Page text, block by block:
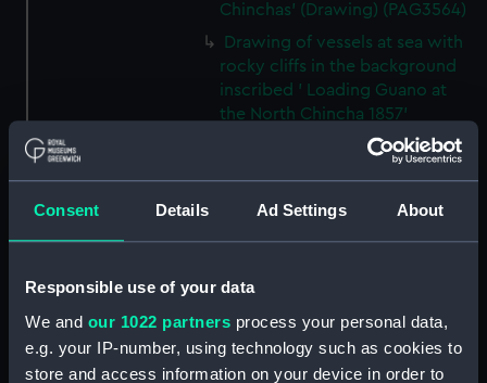
Consent Details Ad Settings About
Responsible use of your data
We and our 1022 partners process your personal data,
e.g. your IP-number, using technology such as cookies to
store and access information on your device in order to
Chinchas' (Drawing) (PAG3564)
Drawing of vessels at sea with
rocky cliffs in the background
inscribed ' Loading Guano at
the North Chincha 1857'
(Drawing) (PAG3565)
(Drawing) (PAG3566)
inscribed 'Rocks near the
Chincha Isles' (Drawing)
(PAG3567)
Tree-lined public avenue with